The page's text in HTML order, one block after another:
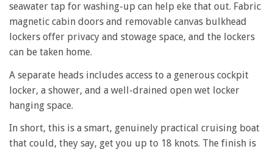
seawater tap for washing-up can help eke that out. Fabric
magnetic cabin doors and removable canvas bulkhead
lockers offer privacy and stowage space, and the lockers
can be taken home.
A separate heads includes access to a generous cockpit
locker, a shower, and a well-drained open wet locker
hanging space.
In short, this is a smart, genuinely practical cruising boat
that could, they say, get you up to 18 knots. The finish is